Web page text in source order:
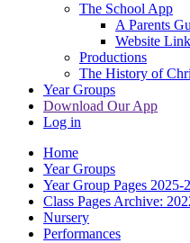
The School App
A Parents
Website Link
Productions
The History of
Year Groups
Download Our App
Log in
Home
Year Groups
Year Group Pages 2025-
Class Pages Archive:
Nursery
Performances